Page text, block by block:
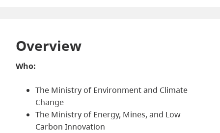
Overview
Who:
The Ministry of Environment and Climate
Change
The Ministry of Energy, Mines, and Low
Carbon Innovation